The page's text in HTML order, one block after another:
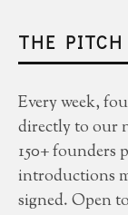
THE PITCH
Every week,
directly to our
150+ founders
introductions
signed. Open